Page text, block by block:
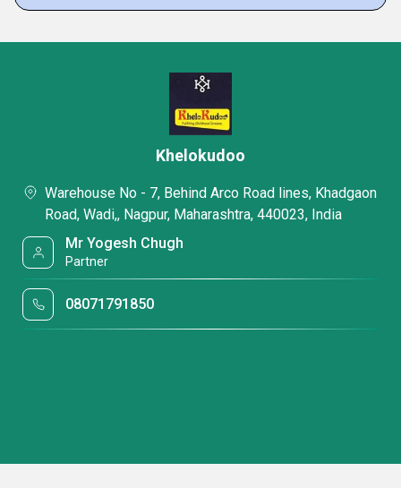
Khelokudoo
Warehouse No - 7, Behind Arco Road lines, Khadgaon
Road, Wadi,, Nagpur, Maharashtra, 440023, India
Mr Yogesh Chugh
Partner
08071791850